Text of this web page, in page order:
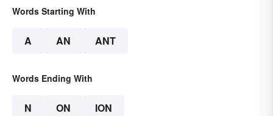
Words Starting With
A AN ANT
Words Ending With
N ON ION